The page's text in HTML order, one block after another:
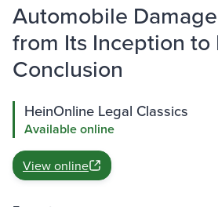
Automobile
from Its Inception to
Conclusion
HeinOnline Legal Classics
Available online
View online